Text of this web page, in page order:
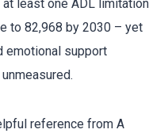
least one ADL limitation
to 82,968 by 2030 – yet
emotional support
reference from A